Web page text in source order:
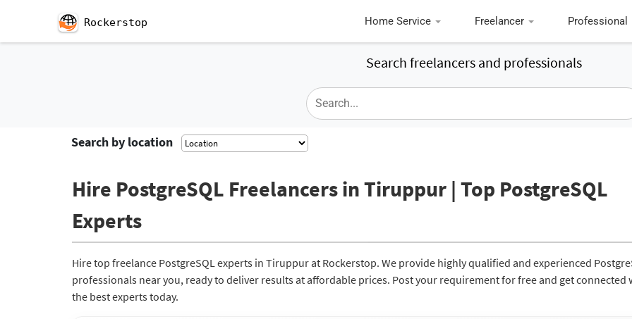
Rockerstop Home Service Freelancer Professional
Search freelancers and professionals
Search by location
Hire PostgreSQL Freelancers in Tiruppur | Top PostgreSQL
Experts
Hire top freelance PostgreSQL experts in Tiruppur at Rockerstop. We provide highly qualified and experienced
professionals near you, ready to deliver results at affordable prices. Post your requirement for free and get connected
the best experts today.